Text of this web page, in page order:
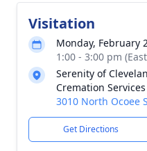
Visitation
Monday, February
1:00 - 3:00 pm
Serenity of
Cremation Services
3010 North Ocoee
Get Directions